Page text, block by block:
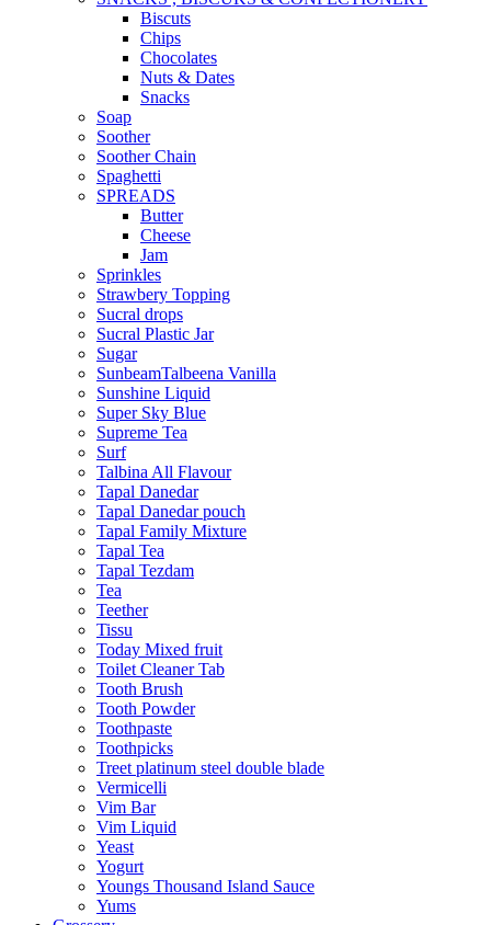
Biscuts
Chips
Chocolates
Nuts & Dates
Snacks
Soap
Soother
Soother Chain
Spaghetti
SPREADS
Butter
Cheese
Jam
Sprinkles
Strawbery Topping
Sucral drops
Sucral Plastic Jar
Sugar
SunbeamTalbeena Vanilla
Sunshine Liquid
Super Sky Blue
Supreme Tea
Surf
Talbina All Flavour
Tapal Danedar
Tapal Danedar pouch
Tapal Family Mixture
Tapal Tea
Tapal Tezdam
Tea
Teether
Tissu
Today Mixed fruit
Toilet Cleaner Tab
Tooth Brush
Tooth Powder
Toothpaste
Toothpicks
Treet platinum steel double blade
Vermicelli
Vim Bar
Vim Liquid
Yeast
Yogurt
Youngs Thousand Island Sauce
Yums